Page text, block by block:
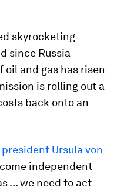
skyrocketing
since Russia
oil and gas has risen
is rolling out a
back onto an
Ursula von
independent
... we need to act